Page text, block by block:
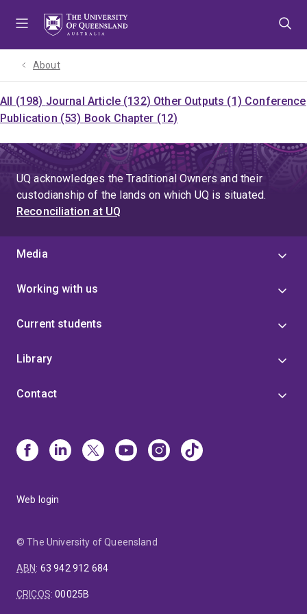
About
All (198) Journal Article (132) Other Outputs (1) Conference
Publication (53) Book Chapter (12)
UQ acknowledges the Traditional Owners and their
custodianship of the lands on which UQ is situated.
Reconciliation at UQ
Media
Working with us
Current students
Library
Contact
Web login
© The University of Queensland
ABN: 63 942 912 684
CRICOS:00025B